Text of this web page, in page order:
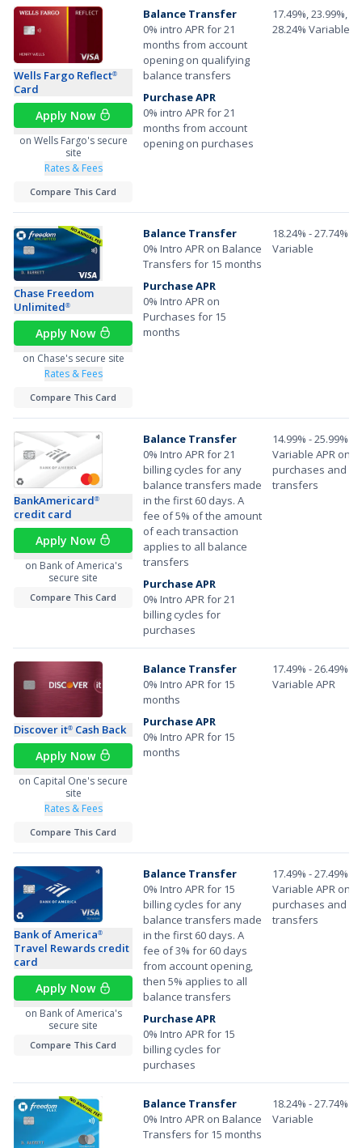
Wells Fargo Reflect®
Card
Apply Now
on Wells Fargo's secure
site
Rates & Fees
Compare This Card
Balance Transfer
0% intro APR for 21
months from account
opening on qualifying
balance transfers
Purchase APR
0% intro APR for 21
months from account
opening on purchases
17.49%, 23.99%, or
28.24% Variable
Chase Freedom
Unlimited®
Apply Now
on Chase's secure site
Rates & Fees
Compare This Card
Balance Transfer
0% Intro APR on Balance
Transfers for 15 months
Purchase APR
0% Intro APR on
Purchases for 15
months
18.24% - 27.74%
Variable
BankAmericard®
credit card
Apply Now
on Bank of America's
secure site
Compare This Card
Balance Transfer
0% Intro APR for 21
billing cycles for any
balance transfers made
in the first 60 days. A
fee of 5% of the amount
of each transaction
applies to all balance
transfers
Purchase APR
0% Intro APR for 21
billing cycles for
purchases
14.99% - 25.99%
Variable APR on
purchases and
transfers
Discover it® Cash Back
Apply Now
on Capital One's secure
site
Rates & Fees
Compare This Card
Balance Transfer
0% Intro APR for 15
months
Purchase APR
0% Intro APR for 15
months
17.49% - 26.49%
Variable APR
Bank of America®
Travel Rewards credit
card
Apply Now
on Bank of America's
secure site
Compare This Card
Balance Transfer
0% Intro APR for 15
billing cycles for any
balance transfers made
in the first 60 days. A
fee of 3% for 60 days
from account opening,
then 5% applies to all
balance transfers
Purchase APR
0% Intro APR for 15
billing cycles for
purchases
17.49% - 27.49%
Variable APR on
purchases and
transfers
Balance Transfer
0% Intro APR on Balance
Transfers for 15 months
18.24% - 27.74%
Variable